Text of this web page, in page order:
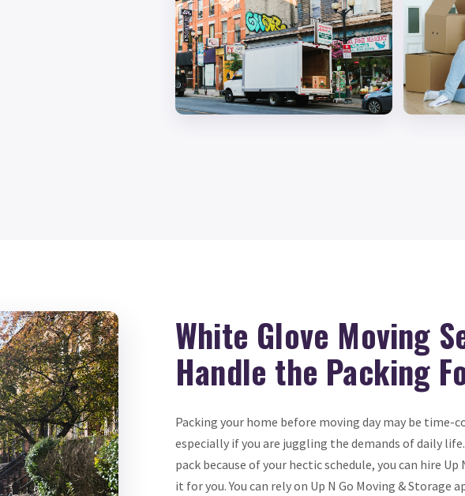
White Glove Moving
Handle the Packing
Packing your home before moving day may be time-
especially if you are juggling the demands of daily
pack because of your hectic schedule, you can hire
it for you. You can rely on Up N Go Moving & Storage